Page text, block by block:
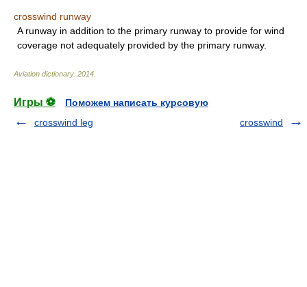
crosswind runway
A runway in addition to the primary runway to provide for wind
coverage not adequately provided by the primary runway.
Aviation dictionary. 2014
Игры ⚽
Поможем написать курсовую
crosswind leg
crosswind